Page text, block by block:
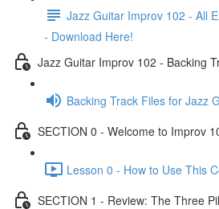
Jazz Guitar Improv 102 - All
- Download Here!
Jazz Guitar Improv 102 - Backing
Backing Track Files for Jazz
SECTION 0 - Welcome to Improv
Lesson 0 - How to Use This
SECTION 1 - Review: The Three